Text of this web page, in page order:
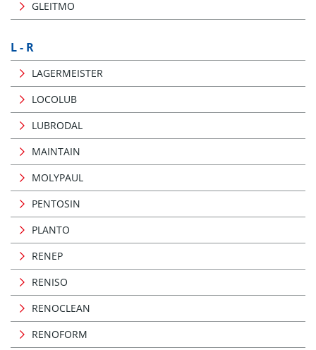
GLEITMO
L - R
LAGERMEISTER
LOCOLUB
LUBRODAL
MAINTAIN
MOLYPAUL
PENTOSIN
PLANTO
RENEP
RENISO
RENOCLEAN
RENOFORM